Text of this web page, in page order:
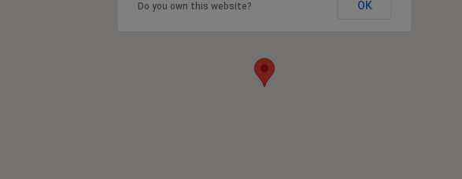
Do you own this website? OK